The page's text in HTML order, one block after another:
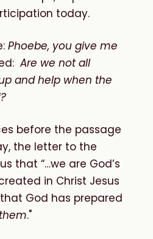
today.
Phoebe, you give me
Are we not all
and help when the
before the passage
the letter to the
that “…we are God’s
in Christ Jesus
God has prepared
."